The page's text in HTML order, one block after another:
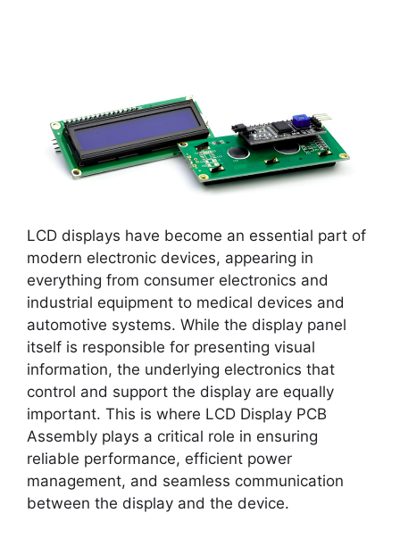
LCD displays have become an essential part of
modern electronic devices, appearing in
everything from consumer electronics and
industrial equipment to medical devices and
automotive systems. While the display panel
itself is responsible for presenting visual
information, the underlying electronics that
control and support the display are equally
important. This is where LCD Display PCB
Assembly plays a critical role in ensuring
reliable performance, efficient power
management, and seamless communication
between the display and the device.